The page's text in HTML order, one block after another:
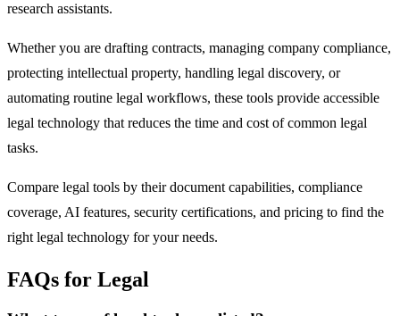
research assistants.
Whether you are drafting contracts, managing company compliance,
protecting intellectual property, handling legal discovery, or
automating routine legal workflows, these tools provide accessible
legal technology that reduces the time and cost of common legal
tasks.
Compare legal tools by their document capabilities, compliance
coverage, AI features, security certifications, and pricing to find the
right legal technology for your needs.
FAQs for Legal